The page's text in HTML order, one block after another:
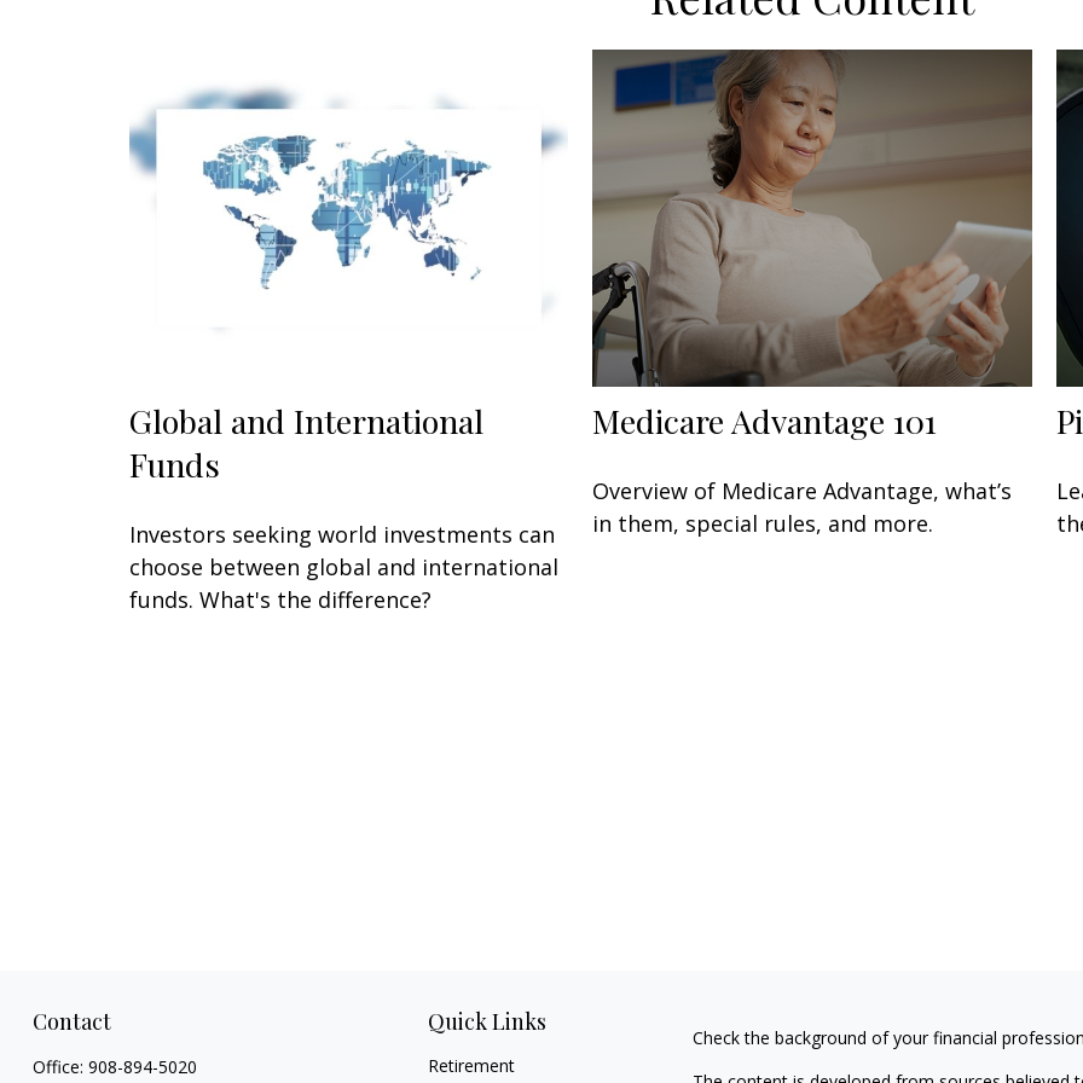
Global and International
Funds
Investors seeking world investments can
choose between global and international
funds. What's the difference?
Medicare Advantage 101
Overview of Medicare Advantage, what’s
in them, special rules, and more.
Contact
Office: 908-894-5020
Quick Links
Retirement
Check the background of your financial